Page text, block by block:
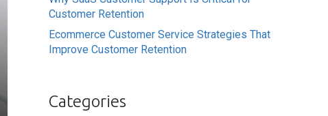
Customer Retention
Ecommerce Customer Service Strategies That
Improve Customer Retention
Categories